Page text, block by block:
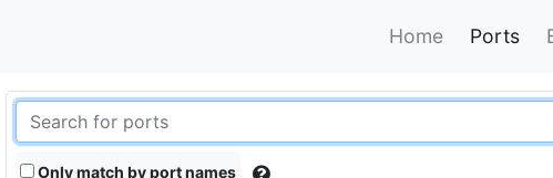
Home Ports
Only match by port names